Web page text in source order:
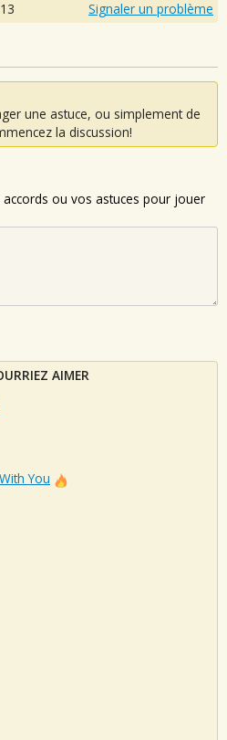
Signaler un problème
une astuce, ou simplement de
la discussion!
ou vos astuces pour jouer
AIMER
You